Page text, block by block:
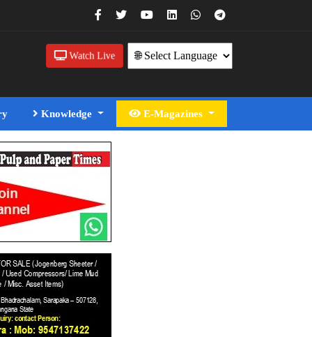
Watch Live
Knowledge E-Magazines